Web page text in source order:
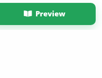
Preview